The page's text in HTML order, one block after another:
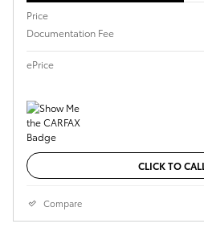
Price
Documentation Fee
ePrice
CLICK TO
Compare